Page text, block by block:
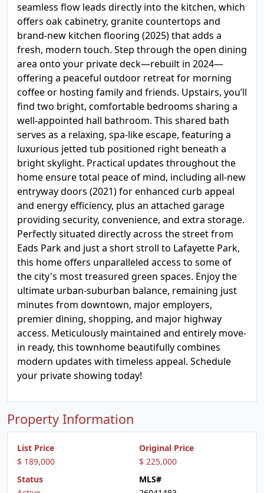
seamless flow leads directly into the kitchen, which
offers oak cabinetry, granite countertops and
brand-new kitchen flooring (2025) that adds a
fresh, modern touch. Step through the open dining
area onto your private deck—rebuilt in 2024—
offering a peaceful outdoor retreat for morning
coffee or hosting family and friends. Upstairs, you’ll
find two bright, comfortable bedrooms sharing a
well-appointed hall bathroom. This shared bath
serves as a relaxing, spa-like escape, featuring a
luxurious jetted tub positioned right beneath a
bright skylight. Practical updates throughout the
home ensure total peace of mind, including all-new
entryway doors (2021) for enhanced curb appeal
and energy efficiency, plus an attached garage
providing security, convenience, and extra storage.
Perfectly situated directly across the street from
Eads Park and just a short stroll to Lafayette Park,
this home offers unparalleled access to some of
the city's most treasured green spaces. Enjoy the
ultimate urban-suburban balance, remaining just
minutes from downtown, major employers,
premier dining, shopping, and major highway
access. Meticulously maintained and entirely move-
in ready, this townhome beautifully combines
modern updates with timeless appeal. Schedule
your private showing today!
Property Information
List Price
$ 189,000
Original Price
$ 225,000
Status
MLS#